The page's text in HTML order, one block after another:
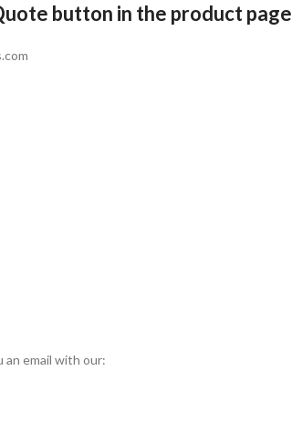
button in the product page
an email with our: